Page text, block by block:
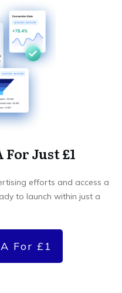
For Just £1
efforts and access a
to launch within just a
For £1